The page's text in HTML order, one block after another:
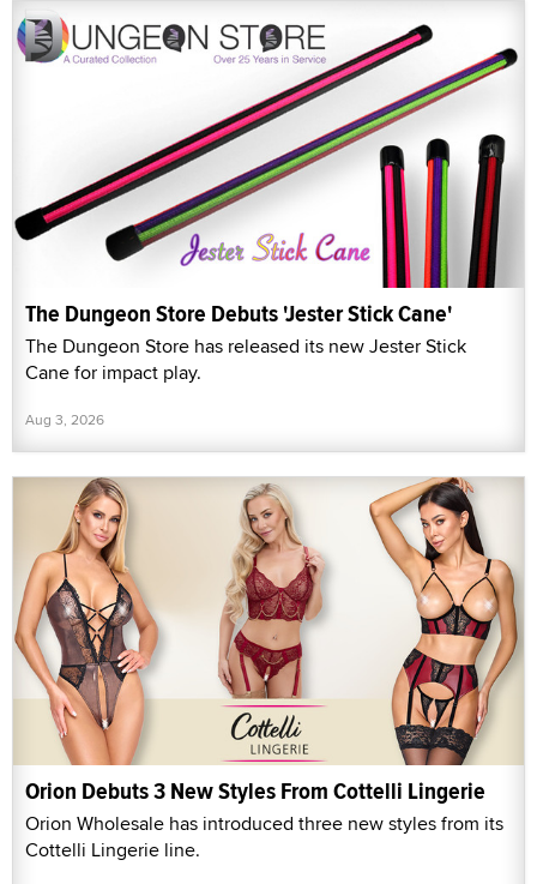
The Dungeon Store Debuts 'Jester Stick Cane'
The Dungeon Store has released its new Jester Stick
Cane for impact play.
Aug 3, 2026
Orion Debuts 3 New Styles From Cottelli Lingerie
Orion Wholesale has introduced three new styles from its
Cottelli Lingerie line.